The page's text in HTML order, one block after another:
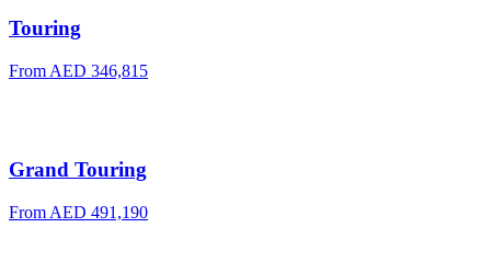
Touring
From AED 346,815
Grand Touring
From AED 491,190